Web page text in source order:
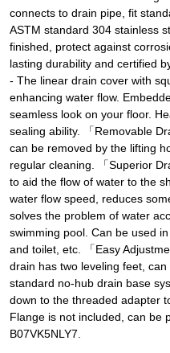
connects to drain pipe, fit
ASTM standard 304 stainless
finished, protect against
lasting durability and certified
- The linear drain cover with
enhancing water flow.
seamless look on your floor.
sealing ability. 「Removable
can be removed by the lifting
regular cleaning. 「Superior
to aid the flow of water to the
water flow speed, reduces
solves the problem of water
swimming pool. Can be used
and toilet, etc. 「Easy
drain has two leveling feet,
standard no-hub drain base
down to the threaded adapter
Flange is not included, can be
B07VK5NLY7.